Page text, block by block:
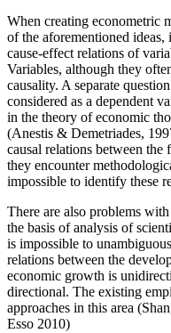
When creating econometric
of the aforementioned
cause-effect relations of
Variables, although they
causality. A separate
considered as a dependent
in the theory of economic
(Anestis & Demetriades,
causal relations between
they encounter
impossible to identify these
There are also problems
the basis of analysis of
is impossible to
relations between the
economic growth is
directional. The existing
approaches in this area (
Esso 2010)